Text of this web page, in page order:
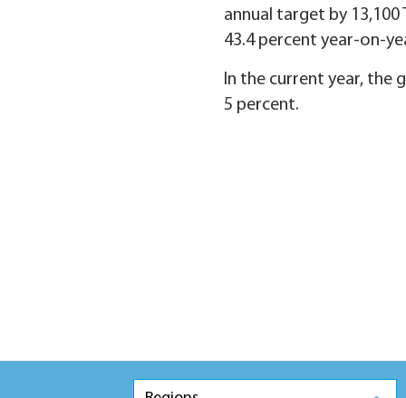
annual target by
43.4 percent year-on-
In the current year, the
5 percent.